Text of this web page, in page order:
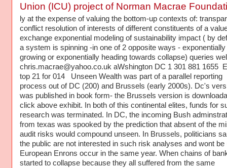
Union (ICU) project of Norman Macrae
ly at the expense of valuing the bottom-up contexts of:
conflict resolution of interests of different constituents of a
exchange exponential modeling of sustainability impact ( by
a system is spinning -in one of 2 opposite ways - exponentially
growing or exponentially heading towards collapse) queries
chris.macrae@yahoo.co.uk aWshington DC 1 301 881 1655
top 21 for 014 Unseen Wealth was part of a parallel reporting
process out of DC (200) and Brussels (early 2000s). Dc's
was published in book form- the Brussels version is
click above exhibit. In both of this continental elites, funds for
research was terminated. In DC, the incoming Bush
from texas was spooked by the prediction that absent of the
audit risks would compound unseen. In Brussels, politicians
the public are not interested in such risk analyses and wont be
European Enrons occur in the same year. When chains of
started to collapse because they all suffered from the same